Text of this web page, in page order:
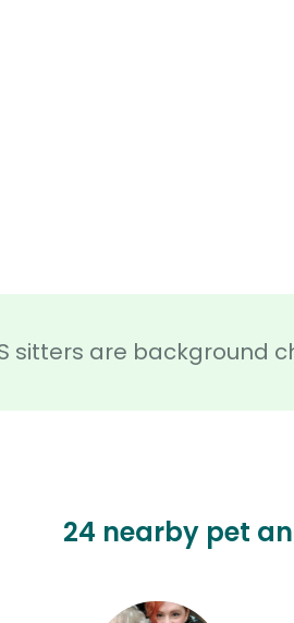
sitters are background
24 nearby pet